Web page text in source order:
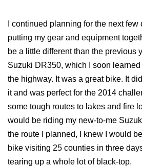
I continued planning for the next
putting my gear and equipment
be a little different than the previous
Suzuki DR350, which I soon
the highway. It was a great bike. It
it and was perfect for the 2014
some tough routes to lakes and fire
would be riding my new-to-me
the route I planned, I knew I would
bike visiting 25 counties in three
tearing up a whole lot of black-top.